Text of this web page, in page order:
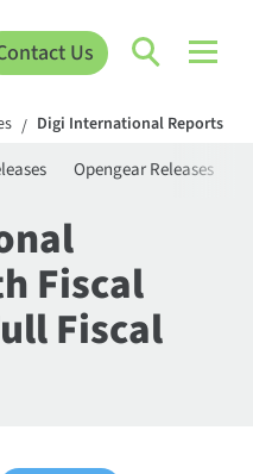
Us
/ Digi International Reports
Opengear Releases
Fiscal
Fiscal